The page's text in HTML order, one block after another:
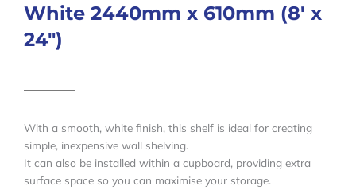
White 2440mm x 610mm (8′ x
24″)
With a smooth, white finish, this shelf is ideal for creating
simple, inexpensive wall shelving.
It can also be installed within a cupboard, providing extra
surface space so you can maximise your storage.